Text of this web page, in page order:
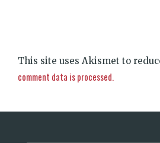
This site uses Akismet to
comment data is processed.